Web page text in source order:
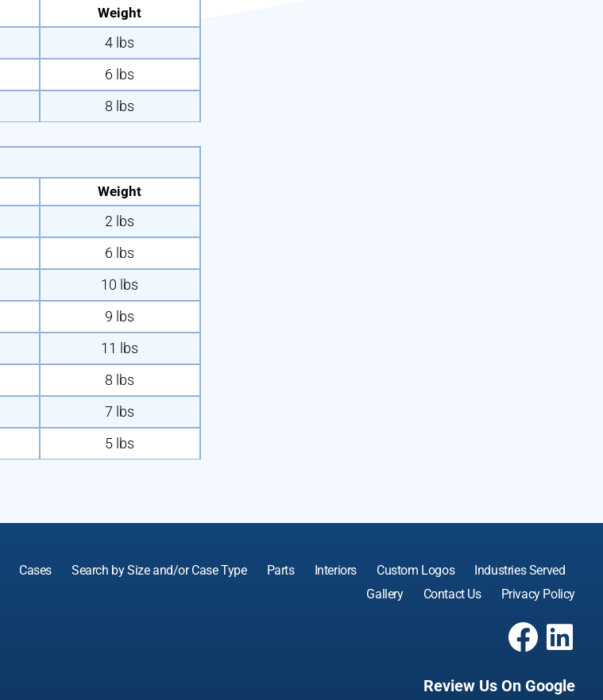
Weight
4 lbs
6 lbs
8 lbs
Weight
2 lbs
6 lbs
10 lbs
9 lbs
11 lbs
8 lbs
7 lbs
5 lbs
Cases Search by Size and/or Case Type Parts Interiors Custom Logos
Industries Served
Gallery
Contact Us Privacy Policy
Review Us On Google